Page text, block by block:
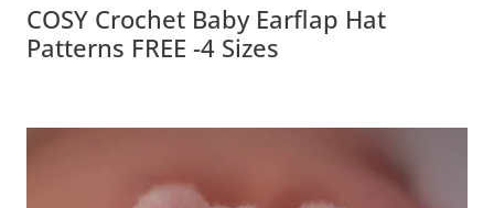
COSY Crochet Baby Earflap Hat
Patterns FREE -4 Sizes